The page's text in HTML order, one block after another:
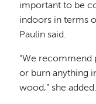
important to be
indoors in terms
Paulin said.
“We recommend
or burn anything
wood,” she added.